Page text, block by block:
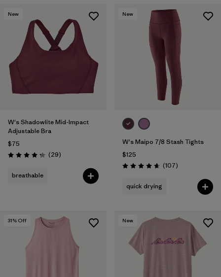
New
W's Shadowlite Mid-Impact
Adjustable Bra
$75
Rating: 4.3 / 5 (29Reviews
)
breathable
New
W's Maipo 7/8 Stash Tights
$125
Rating: 4.7 / 5 (107Reviews
)
quick drying
31% Off New